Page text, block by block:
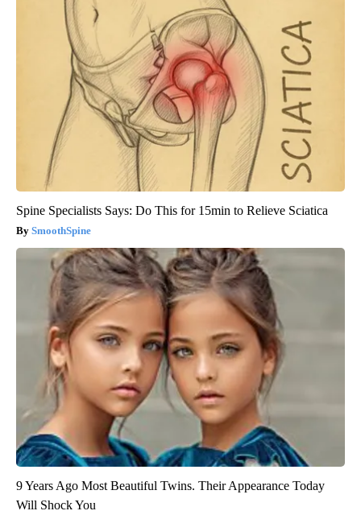
Spine Specialists Says: Do This for 15min to Relieve Sciatica
SmoothSpine
9 Years Ago Most Beautiful Twins. Their Appearance Today
Will Shock You